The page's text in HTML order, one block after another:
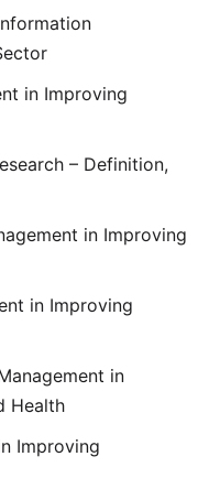
in Improving
– Definition,
in Improving
in Improving
in
Health
Improving